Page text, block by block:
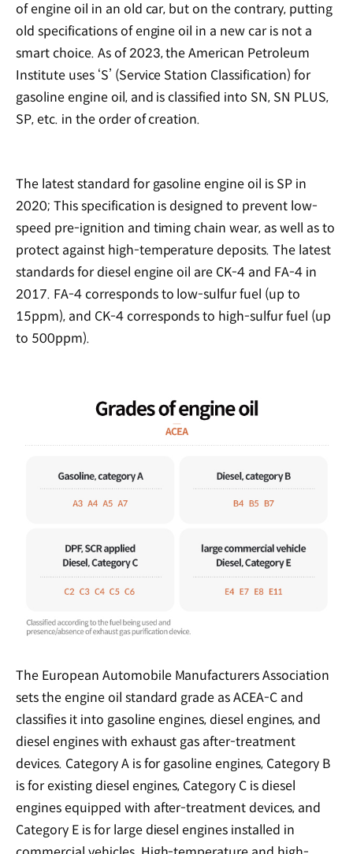
of engine oil in an old car, but on the contrary, putting
old specifications of engine oil in a new car is not a
smart choice. As of 2023, the American Petroleum
Institute uses ‘S’ (Service Station Classification) for
gasoline engine oil, and is classified into SN, SN PLUS,
SP, etc. in the order of creation.
The latest standard for gasoline engine oil is SP in
2020; This specification is designed to prevent low-
speed pre-ignition and timing chain wear, as well as to
protect against high-temperature deposits. The latest
standards for diesel engine oil are CK-4 and FA-4 in
2017. FA-4 corresponds to low-sulfur fuel (up to
15ppm), and CK-4 corresponds to high-sulfur fuel (up
to 500ppm).
The European Automobile Manufacturers Association
sets the engine oil standard grade as ACEA-C and
classifies it into gasoline engines, diesel engines, and
diesel engines with exhaust gas after-treatment
devices. Category A is for gasoline engines, Category B
is for existing diesel engines, Category C is diesel
engines equipped with after-treatment devices, and
Category E is for large diesel engines installed in